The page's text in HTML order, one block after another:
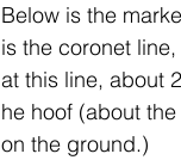
Below is the
is the coronet
at this line, about
he hoof (about
on the ground.)